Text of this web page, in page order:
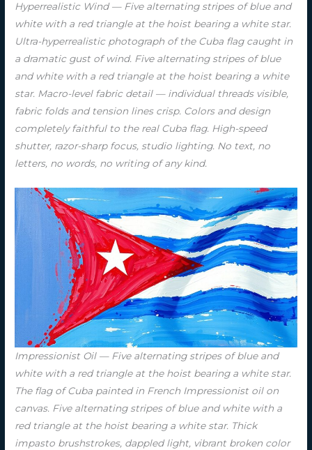
Hyperrealistic Wind — Five alternating stripes of blue and
white with a red triangle at the hoist bearing a white star.
Ultra-hyperrealistic photograph of the Cuba flag caught in
a dramatic gust of wind. Five alternating stripes of blue
and white with a red triangle at the hoist bearing a white
star. Macro-level fabric detail — individual threads visible,
fabric folds and tension lines crisp. Colors and design
completely faithful to the real Cuba flag. High-speed
shutter, razor-sharp focus, studio lighting. No text, no
letters, no words, no writing of any kind.
Impressionist Oil — Five alternating stripes of blue and
white with a red triangle at the hoist bearing a white star.
The flag of Cuba painted in French Impressionist oil on
canvas. Five alternating stripes of blue and white with a
red triangle at the hoist bearing a white star. Thick
impasto brushstrokes, dappled light, vibrant broken color